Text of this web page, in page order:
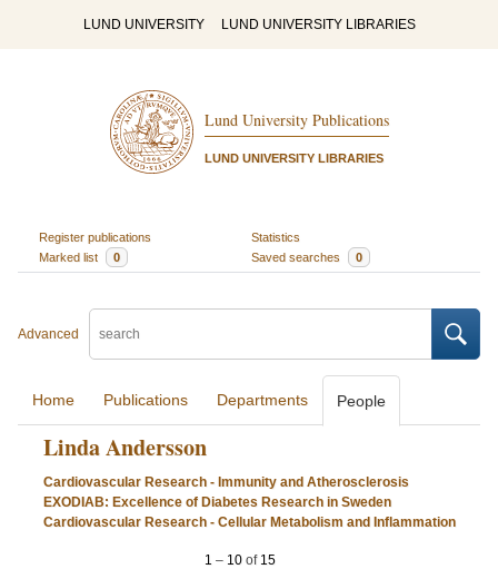
LUND UNIVERSITY LUND UNIVERSITY LIBRARIES
Lund University Publications
LUND UNIVERSITY LIBRARIES
Register publications
Statistics
Marked list
0 Saved searches 0
Advanced
Home Publications Departments People
Linda Andersson
Cardiovascular Research - Immunity and Atherosclerosis
EXODIAB: Excellence of Diabetes Research in Sweden
Cardiovascular Research - Cellular Metabolism and Inflammation
1 – 10 of 15